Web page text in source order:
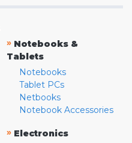
» Notebooks &
Tablets
Notebooks
Tablet PCs
Netbooks
Notebook Accessories
» Electronics